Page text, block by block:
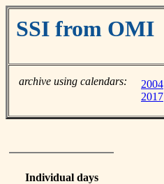
SSI from OMI
archive using calendars: 2004
2017
Individual days